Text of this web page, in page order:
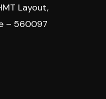
Layout,
– 560097